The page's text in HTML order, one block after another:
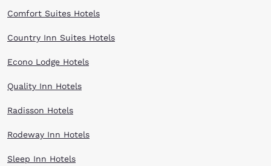
Comfort Suites Hotels
Country Inn Suites Hotels
Econo Lodge Hotels
Quality Inn Hotels
Radisson Hotels
Rodeway Inn Hotels
Sleep Inn Hotels